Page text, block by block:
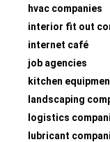
hvac companies
interior fit out
internet café
job agencies
kitchen
landscaping
logistics
lubricant